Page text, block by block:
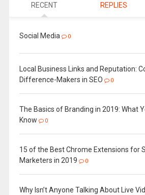
RECENT REPLIES
Social Media 0
Local Business Links and Reputation:
Difference-Makers in SEO
0
The Basics of Branding in 2019: What
Know
0
15 of the Best Chrome Extensions for
Marketers in 2019
0
Why Isn’t Anyone Talking About Live